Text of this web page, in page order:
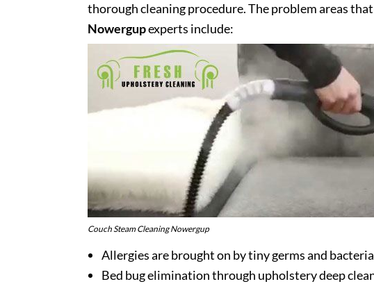
thorough cleaning procedure. The problem areas
Nowergupexperts include:
Couch Steam Cleaning Nowergup
Allergies are brought on by tiny germs and
Bed bug elimination through upholstery deep